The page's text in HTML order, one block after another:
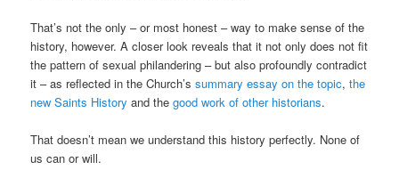
That’s not the only – or most honest – way to make sense of the
history, however. A closer look reveals that it not only does not fit
the pattern of sexual philandering – but also profoundly contradict
it – as reflected in the Church’ssummary essay on the topic,the
new Saints History and thegood work of other historians.
That doesn’t mean we understand this history perfectly. None of
us can or will.